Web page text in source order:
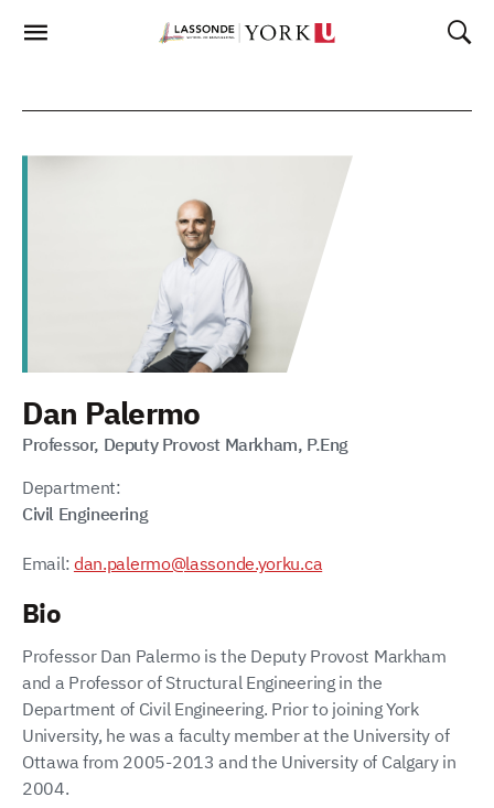
Dan Palermo
Professor, Deputy Provost Markham, P.Eng
Department:
Civil Engineering
Email: dan.palermo@lassonde.yorku.ca
Bio
Professor Dan Palermo is the Deputy Provost Markham
and a Professor of Structural Engineering in the
Department of Civil Engineering. Prior to joining York
University, he was a faculty member at the University of
Ottawa from 2005-2013 and the University of Calgary in
2004.